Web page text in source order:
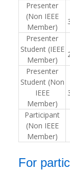
Presenter
(Non IEEE
Member)
Presenter
Student (IEEE
Member)
Presenter
Student (Non
IEEE
Member)
Participant
(Non IEEE
Member)
For